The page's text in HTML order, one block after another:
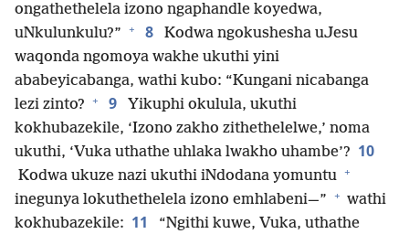
ongathethelela izono ngaphandle koyedwa,
uNkulunkulu?” + 8
Kodwa ngokushesha uJesu
waqonda ngomoya wakhe ukuthi yini
ababeyicabanga, wathi kubo: “Kungani nicabanga
lezi zinto? + 9
Yikuphi okulula, ukuthi
kokhubazekile, ‘Izono zakho zithethelelwe,’ noma
ukuthi, ‘Vuka uthathe uhlaka lwakho uhambe’? 10
Kodwa ukuze nazi ukuthi iNdodana yomuntu +
inegunya lokuthethelela izono emhlabeni—” + wathi
kokhubazekile: 11
“Ngithi kuwe, Vuka, uthathe